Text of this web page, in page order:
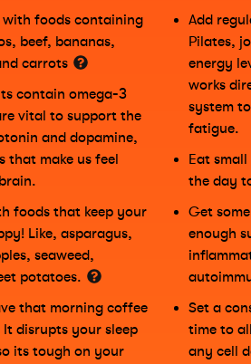
with foods containing
beef, bananas,
carrots
contain omega-3
vital to support the
and dopamine,
that make us feel
foods that keep your
Like, asparagus,
seaweed,
potatoes.
that morning coffee
disrupts your sleep
its tough on your
Add
Pilates,
energy
works
system
fatigue.
Eat
the day
Get
enough
Set a
time to
any cell